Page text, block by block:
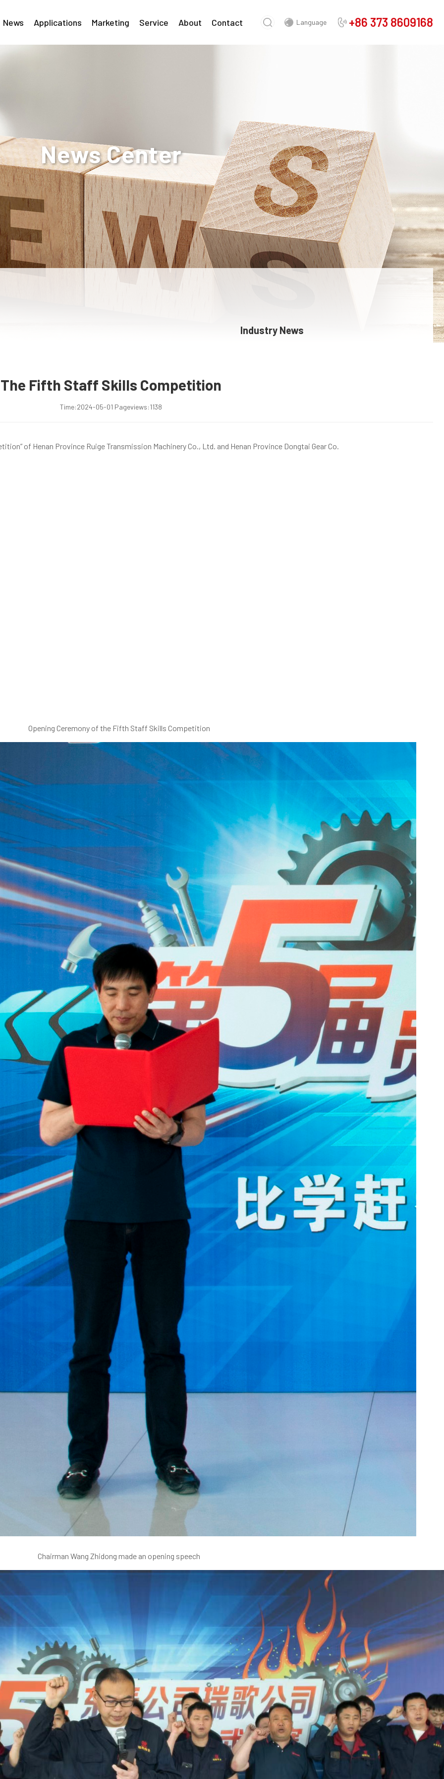
+86 373 8609168
Language
News Applications Marketing Service About Contact
News Center
Industry News
The Fifth Staff Skills Competition
Time:2024-05-01 Pageviews:1138
of Henan Province Ruige Transmission Machinery Co., Ltd. and Henan Province Dongtai Gear Co.
Opening Ceremony of the Fifth Staff Skills Competition
Chairman Wang Zhidong made an opening speech